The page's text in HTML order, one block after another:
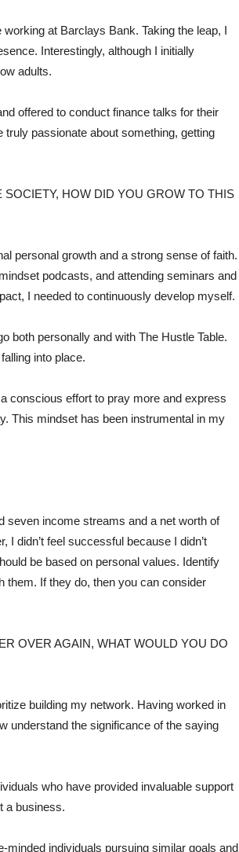
at Barclays Bank. Taking the leap, I
Interestingly, although I initially
adults.
offered to conduct finance talks for their
passionate about something, getting
HOW DID YOU GROW TO THIS
personal growth and a strong sense of faith.
podcasts, and attending seminars and
I needed to continuously develop myself.
both personally and with The Hustle Table.
into place.
conscious effort to pray more and express
This mindset has been instrumental in my
seven income streams and a net worth of
didn’t feel successful because I didn’t
be based on personal values. Identify
them. If they do, then you can consider
OVER AGAIN, WHAT WOULD YOU DO
building my network. Having worked in
understand the significance of the saying
who have provided invaluable support
a business.
individuals pursuing similar goals and